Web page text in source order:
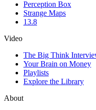
Perception Box
Strange Maps
13.8
Video
The Big Think
Your Brain on Money
Playlists
Explore the Library
About